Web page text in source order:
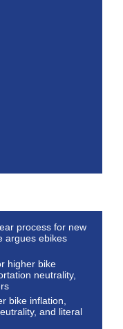
process for new
argues ebikes
higher bike
neutrality,
bike inflation,
and literal